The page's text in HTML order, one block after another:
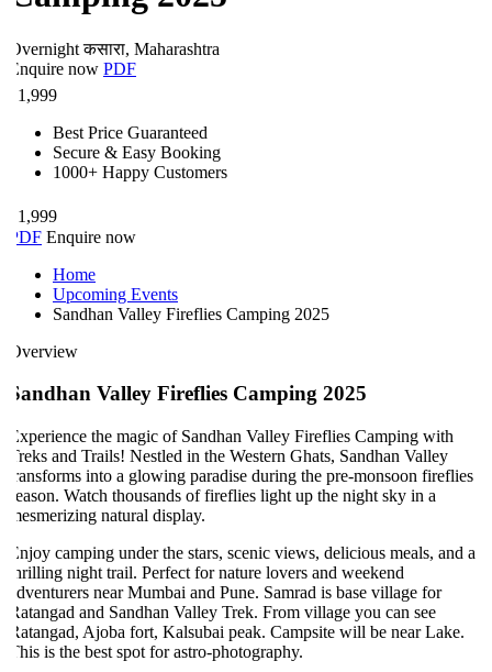
कसारा, Maharashtra
nowPDF
1,999
Best Price Guaranteed
Secure & Easy Booking
1000+ Happy Customers
1,999
Enquire now
Home
Upcoming Events
Sandhan Valley Fireflies Camping 2025
Valley Fireflies Camping 2025
the magic of Sandhan Valley Fireflies Camping with
and Trails! Nestled in the Western Ghats, Sandhan Valley
into a glowing paradise during the pre-monsoon fireflies
Watch thousands of fireflies light up the night sky in a
natural display.
camping under the stars, scenic views, delicious meals, and a
night trail. Perfect for nature lovers and weekend
near Mumbai and Pune. Samrad is base village for
and Sandhan Valley Trek. From village you can see
Ajoba fort, Kalsubai peak. Campsite will be near Lake.
is the best spot for astro-photography.